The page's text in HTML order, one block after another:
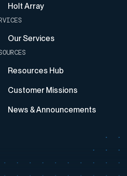
Holt Array
Our Services
Resources Hub
Customer Missions
News & Announcements